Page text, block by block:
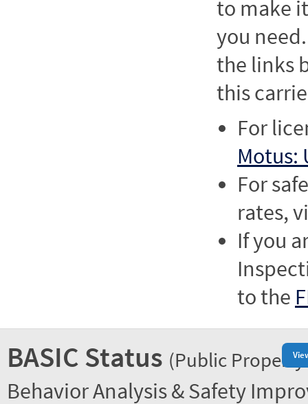
to make
you
the links
this
For
Motus:
For
rates,
If you
to the
BASIC Status (Public
Behavior Analysis & Safety